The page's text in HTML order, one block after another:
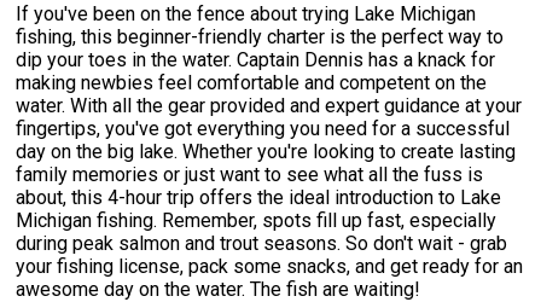
If you've been on the fence about trying Lake Michigan
fishing, this beginner-friendly charter is the perfect way to
dip your toes in the water. Captain Dennis has a knack for
making newbies feel comfortable and competent on the
water. With all the gear provided and expert guidance at your
fingertips, you've got everything you need for a successful
day on the big lake. Whether you're looking to create lasting
family memories or just want to see what all the fuss is
about, this 4-hour trip offers the ideal introduction to Lake
Michigan fishing. Remember, spots fill up fast, especially
during peak salmon and trout seasons. So don't wait - grab
your fishing license, pack some snacks, and get ready for an
awesome day on the water. The fish are waiting!